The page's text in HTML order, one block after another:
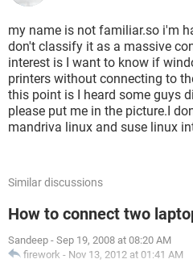
my name is not familiar.so i'm
don't classify it as a massive
interest is I want to know if
printers without connecting to
this point is I heard some guys
please put me in the picture.I
mandriva linux and suse linux
Similar discussions
How to connect two
Sandeep - Sep 19, 2008 at 08:20 AM
firework - Nov 13, 2012 at 01:41 AM